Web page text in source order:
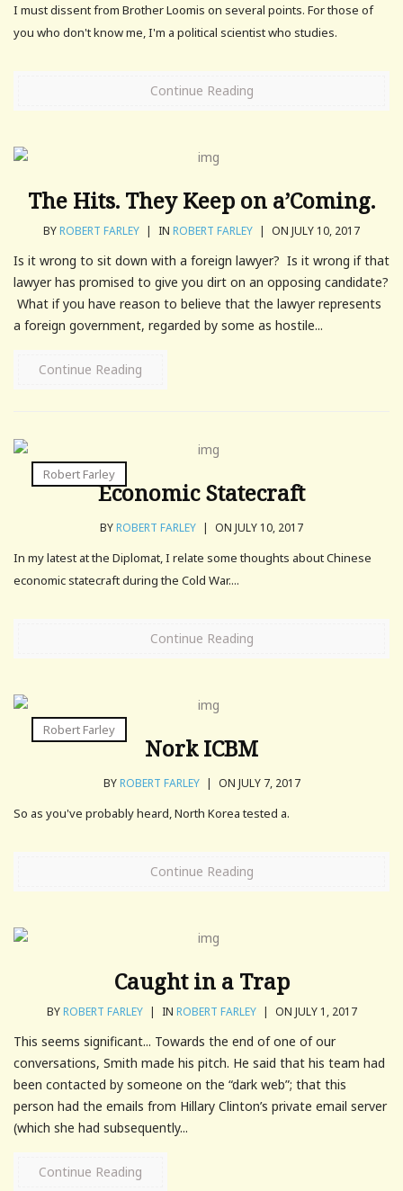
I must dissent from Brother Loomis on several points. For those of
you who don't know me, I'm a political scientist who studies.
Continue Reading
The Hits. They Keep on a’Coming.
BYROBERT FARLEY | IN ROBERT FARLEY | ON JULY 10, 2017
Is it wrong to sit down with a foreign lawyer? Is it wrong if that
lawyer has promised to give you dirt on an opposing candidate?
What if you have reason to believe that the lawyer represents
a foreign government, regarded by some as hostile...
Continue Reading
Robert Farley
Economic Statecraft
BYROBERT FARLEY | ON JULY 10, 2017
In my latest at the Diplomat, I relate some thoughts about Chinese
economic statecraft during the Cold War....
Continue Reading
Robert Farley
Nork ICBM
BYROBERT FARLEY | ON JULY 7, 2017
So as you've probably heard, North Korea tested a.
Continue Reading
Caught in a Trap
BYROBERT FARLEY | IN ROBERT FARLEY | ON JULY 1, 2017
This seems significant... Towards the end of one of our
conversations, Smith made his pitch. He said that his team had
been contacted by someone on the “dark web”; that this
person had the emails from Hillary Clinton’s private email server
(which she had subsequently...
Continue Reading